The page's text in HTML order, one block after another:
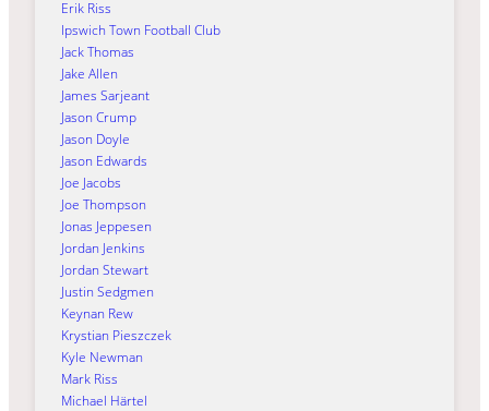
Erik Riss
Ipswich Town Football Club
Jack Thomas
Jake Allen
James Sarjeant
Jason Crump
Jason Doyle
Jason Edwards
Joe Jacobs
Joe Thompson
Jonas Jeppesen
Jordan Jenkins
Jordan Stewart
Justin Sedgmen
Keynan Rew
Krystian Pieszczek
Kyle Newman
Mark Riss
Michael Härtel